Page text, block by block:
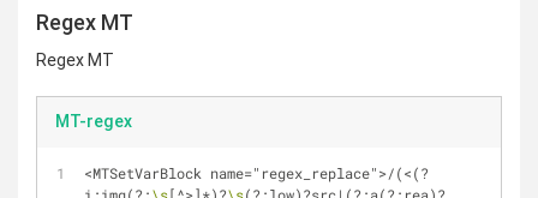
Regex MT
Regex MT
MT-regex
<MTSetVarBlock name="regex_replace">/(<(?